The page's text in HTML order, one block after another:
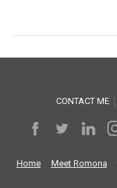
CONTACT ME
Home Meet Romona